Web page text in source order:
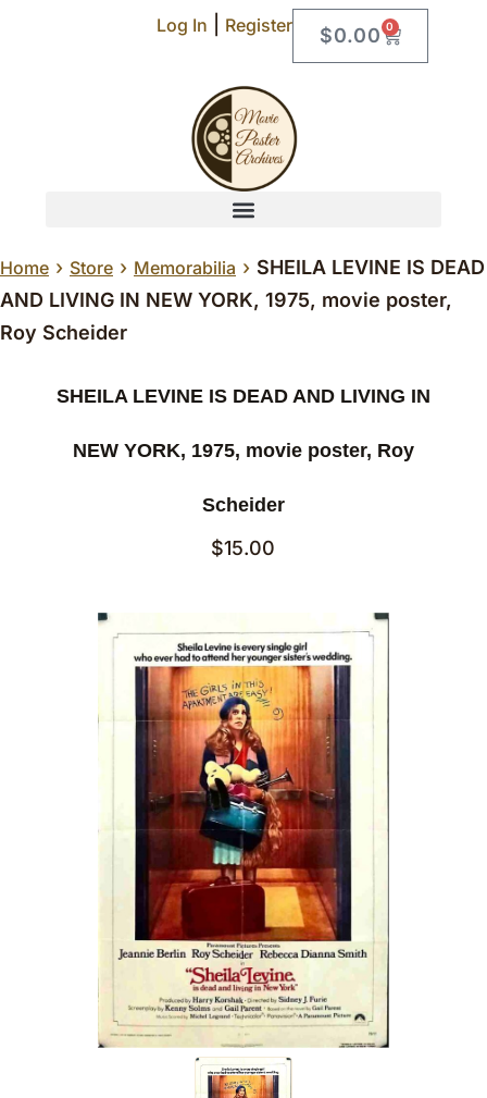
Log In Register $0.00 0
Home › Store › Memorabilia › SHEILA LEVINE IS DEAD
AND LIVING IN NEW YORK, 1975, movie poster,
Roy Scheider
SHEILA LEVINE IS DEAD AND LIVING IN
NEW YORK, 1975, movie poster, Roy
Scheider
$15.00